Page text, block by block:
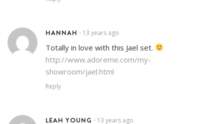
HANNAH • 13 years ago
Totally in love with this Jael set.
http://www.adoreme.com/my-
showroom/jael.html
Reply
LEAH YOUNG • 13 years ago